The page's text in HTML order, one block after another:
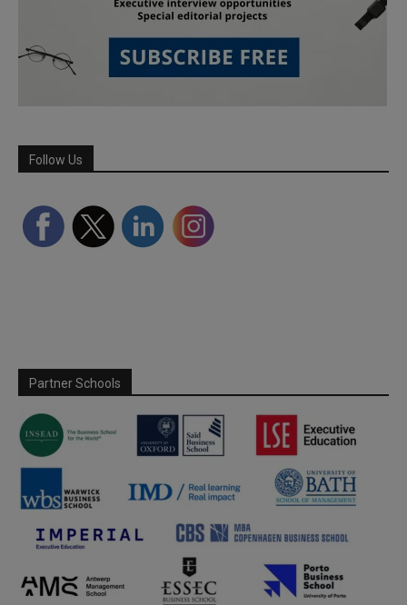
Follow Us
Partner Schools